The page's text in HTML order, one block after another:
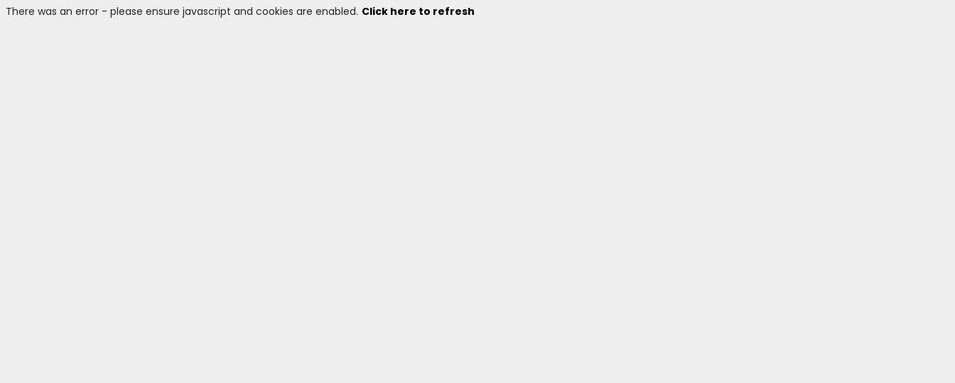
There was an error - please ensure javascript and cookies are enabled. Click here to refresh